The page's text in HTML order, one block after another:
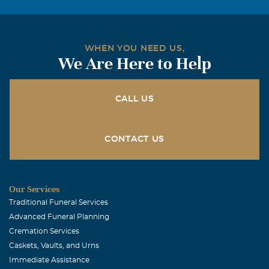
loss. Johnnie Fisher (member - Dunn Memorial Bpt.
Clyde and Frances Whitehead
Alley Morey. We will miss Alley. We enjoyed seeing her
neighbors Clyde and Frances Whitehead
Shirley & Gary Paul
WHEN YOU NEED US,
We Are Here to Help
CALL US
CONTACT US
Our Services
Traditional Funeral Services
Advanced Funeral Planning
Cremation Services
Caskets, Vaults, and Urns
Immediate Assistance